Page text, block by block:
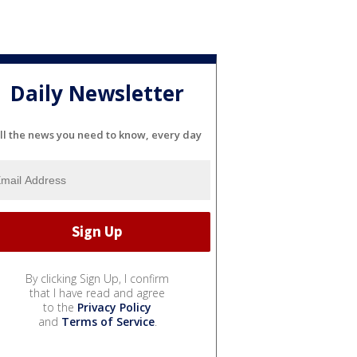
Daily Newsletter
the news you need to know, every day
By clicking Sign Up, I confirm
that I have read and agree
to the Privacy Policy
and Terms of Service.